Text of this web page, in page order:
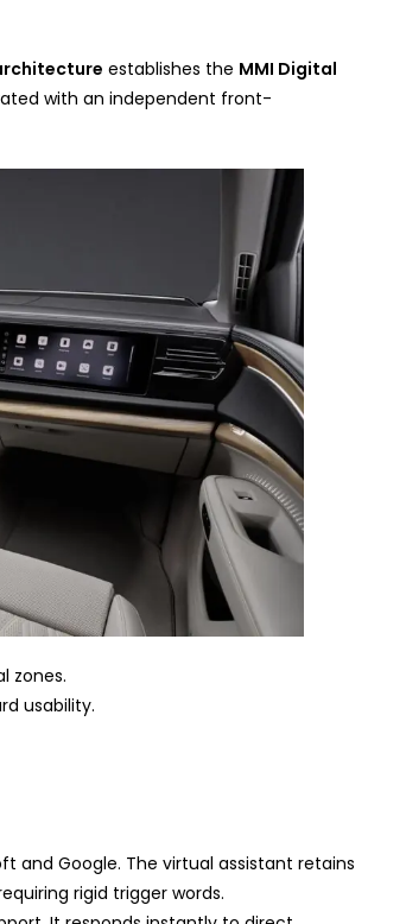
establishes the MMI Digital
with an independent front-
zones.
usability.
and Google. The virtual assistant retains
rigid trigger words.